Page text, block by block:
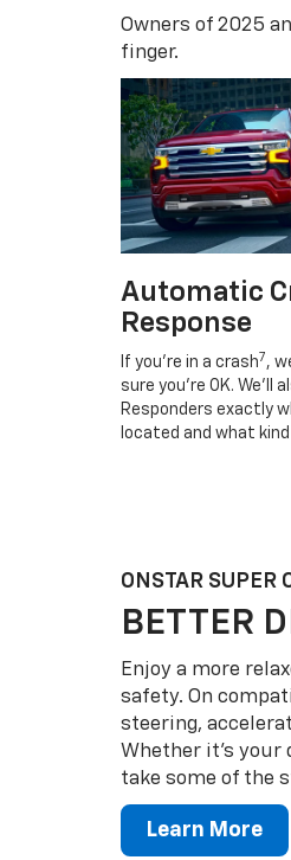
Owners of 2025
finger.
Automatic
Response
If you’re in a crash 7 ,
sure you’re OK. We’ll
Responders exactly
located and what
ONSTAR SUPER
BETTER
Enjoy a more
safety. On
steering,
Whether it’s
take some of the
Learn More